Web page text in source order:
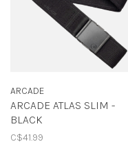
ARCADE
ARCADE ATLAS SLIM -
BLACK
C$41.99